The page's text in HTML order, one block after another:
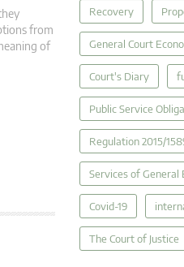
from
of
Recovery
General Court
Court's Diary
Public Service
Regulation 2015/
Services of General
Covid-19
The Court of Justice